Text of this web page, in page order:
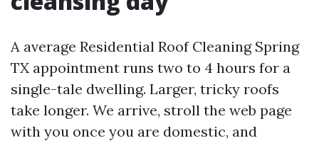
A average Residential Roof Cleaning Spring
TX appointment runs two to 4 hours for a
single-tale dwelling. Larger, tricky roofs
take longer. We arrive, stroll the web page
with you once you are domestic, and